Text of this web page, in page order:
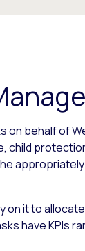
on behalf of
child
appropriately
on it to allocate
have KPIs